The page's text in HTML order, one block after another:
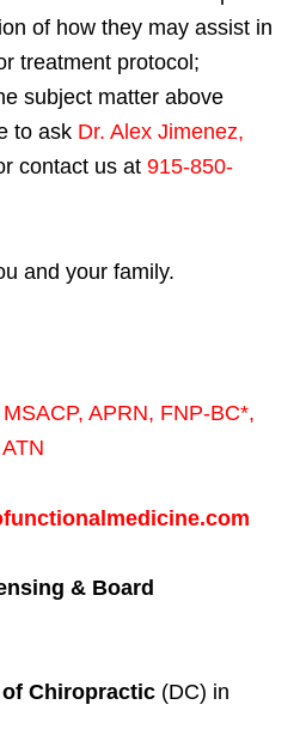
of how they may assist in
treatment protocol;
subject matter above
to ask Dr. Alex Jimenez,
contact us at 915-850-
and your family.
MSACP, APRN, FNP-BC*,
ATN
& Board
Chiropractic (DC) in